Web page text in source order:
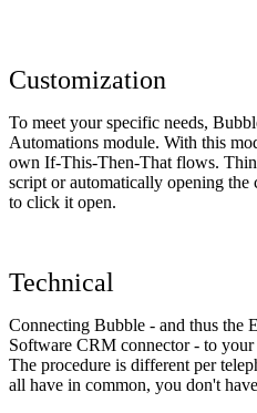
Customization
To meet your specific needs,
Automations module. With this
own If-This-Then-That flows.
script or automatically opening the
to click it open.
Technical
Connecting Bubble - and thus the
Software CRM connector - to
The procedure is different per
all have in common, you don't